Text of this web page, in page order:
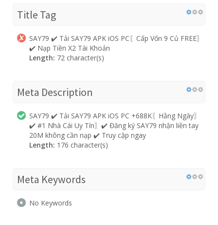
Title Tag
SAY79 ✔️ Tải SAY79 APK iOS PC〖Cấp Vốn 9 Củ FREE〗
✔️ Nạp Tiền X2 Tài Khoản
Length: 72 character(s)
Meta Description
SAY79 ✔️ Tải SAY79 APK iOS PC +688K〖Hằng Ngày〗
✔️ #1 Nhà Cái Uy Tín〗✔️ Đăng ký SAY79 nhận liền tay
20M không cần nạp ✔️ Truy cập ngay
Length: 176 character(s)
Meta Keywords
No Keywords